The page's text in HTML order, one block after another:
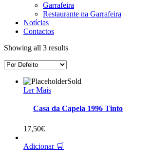
Garrafeira
Restaurante na Garrafeira
Notícias
Contactos
Showing all 3 results
Sold
Ler Mais
Casa da Capela 1996 Tinto
17,50€
Adicionar 🛒